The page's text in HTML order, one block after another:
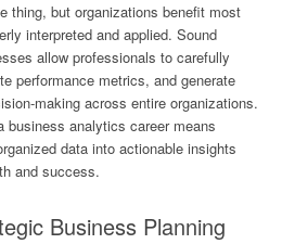
thing, but organizations benefit most
interpreted and applied. Sound
allow professionals to carefully
performance metrics, and generate
making across entire organizations.
business analytics career means
data into actionable insights
and success.
Business Planning